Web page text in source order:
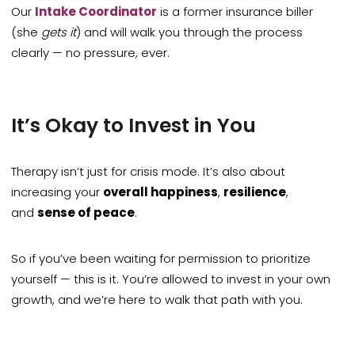
Our Intake Coordinator is a former insurance biller
(she gets it) and will walk you through the process
clearly — no pressure, ever.
It’s Okay to Invest in You
Therapy isn’t just for crisis mode. It’s also about
increasing your overall happiness, resilience,
andsense of peace.
So if you’ve been waiting for permission to prioritize
yourself — this is it. You’re allowed to invest in your own
growth, and we’re here to walk that path with you.